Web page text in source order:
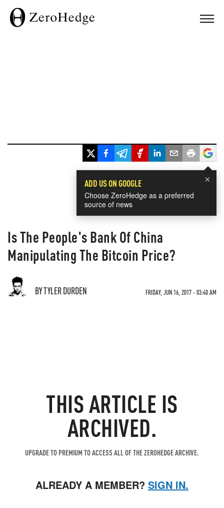
×
ADD US ON GOOGLE
Choose ZeroHedge as a preferred
source of news
Is The People's Bank Of China
Manipulating The Bitcoin Price?
BY TYLER DURDEN FRIDAY, JUN 16, 2017 - 03:40 AM
THIS ARTICLE IS
ARCHIVED.
UPGRADE TO PREMIUM TO ACCESS ALL OF THE ZEROHEDGE ARCHIVE.
ALREADY A MEMBER? SIGN IN.